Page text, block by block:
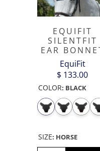
EQUIFIT
SILENTFIT
EAR
EquiFit
$ 133.00
COLOR: BLACK
SIZE: HORSE